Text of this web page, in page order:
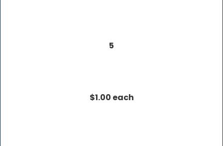
5
$1.00 each